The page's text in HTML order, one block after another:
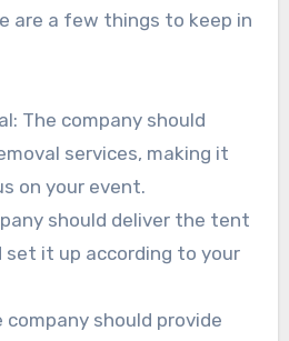
are a few things to keep in
The company should
services, making it
on your event.
should deliver the tent
it up according to your
company should provide